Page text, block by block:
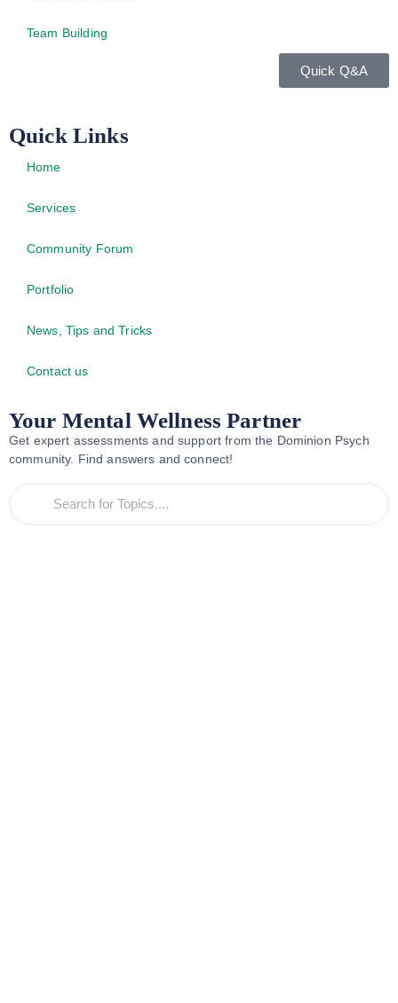
Team Building
Quick Q&A
Quick Links
Home
Services
Community Forum
Portfolio
News, Tips and Tricks
Contact us
Your Mental Wellness Partner
Get expert assessments and support from the Dominion Psych
community. Find answers and connect!